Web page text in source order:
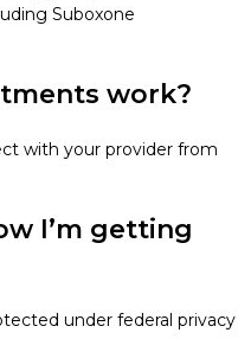
Suboxone
work?
with your provider from
I’m getting
under federal privacy